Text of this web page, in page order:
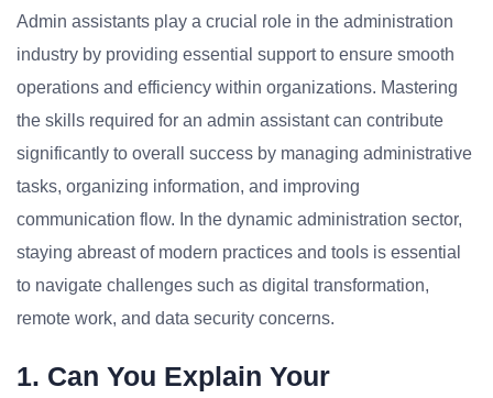
Admin assistants play a crucial role in the administration
industry by providing essential support to ensure smooth
operations and efficiency within organizations. Mastering
the skills required for an admin assistant can contribute
significantly to overall success by managing administrative
tasks, organizing information, and improving
communication flow. In the dynamic administration sector,
staying abreast of modern practices and tools is essential
to navigate challenges such as digital transformation,
remote work, and data security concerns.
1. Can You Explain Your